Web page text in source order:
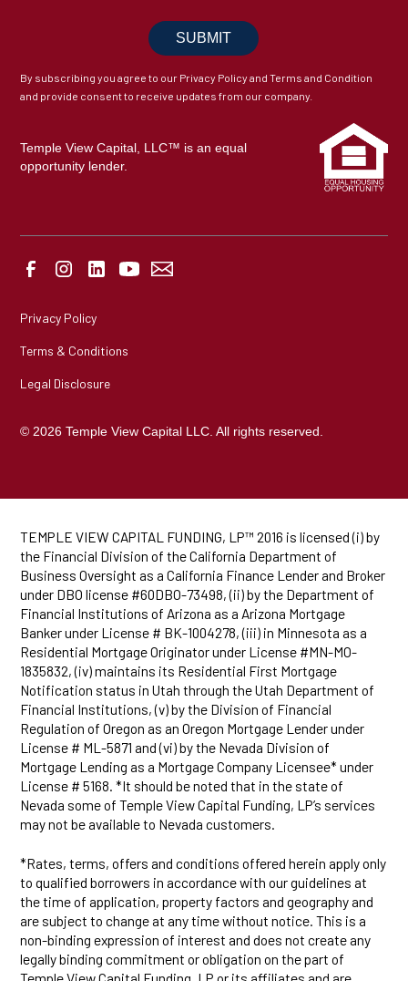
By subscribing you agree to our Privacy Policy and Terms and Condition
and provide consent to receive updates from our company.
Temple View Capital, LLC™ is an equal
opportunity lender.
© 2026 Temple View Capital LLC. All rights reserved.
Privacy Policy
Terms & Conditions
Legal Disclosure
TEMPLE VIEW CAPITAL FUNDING, LP™ 2016 is licensed (i) by
the Financial Division of the California Department of
Business Oversight as a California Finance Lender and Broker
under DBO license #60DBO-73498, (ii) by the Department of
Financial Institutions of Arizona as a Arizona Mortgage
Banker under License # BK-1004278, (iii) in Minnesota as a
Residential Mortgage Originator under License #MN-MO-
1835832, (iv) maintains its Residential First Mortgage
Notification status in Utah through the Utah Department of
Financial Institutions, (v) by the Division of Financial
Regulation of Oregon as an Oregon Mortgage Lender under
License # ML-5871 and (vi) by the Nevada Division of
Mortgage Lending as a Mortgage Company Licensee* under
License # 5168. *It should be noted that in the state of
Nevada some of Temple View Capital Funding, LP’s services
may not be available to Nevada customers.
*Rates, terms, offers and conditions offered herein apply only
to qualified borrowers in accordance with our guidelines at
the time of application, property factors and geography and
are subject to change at any time without notice. This is a
non-binding expression of interest and does not create any
legally binding commitment or obligation on the part of